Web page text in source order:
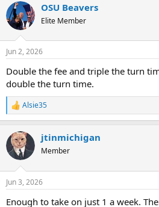
OSU Beavers
Elite Member
Jun 2, 2026
Double the fee and triple the turn
double the turn time.
R
e
c
t
i
s
Alsie35
jtinmichigan
Member
Jun 3, 2026
Enough to take on just 1 a week.